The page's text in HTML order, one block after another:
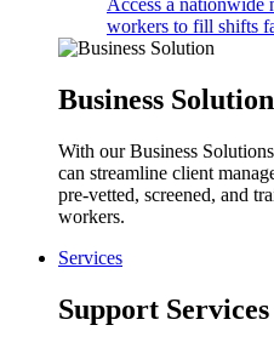
workers to fill shifts
Business Solution
With our Business
can streamline client
pre-vetted, screened, and
workers.
Services
Support